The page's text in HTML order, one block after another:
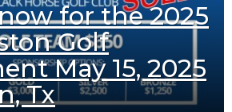
for the 2025
Golf
May 15, 2025
Tx